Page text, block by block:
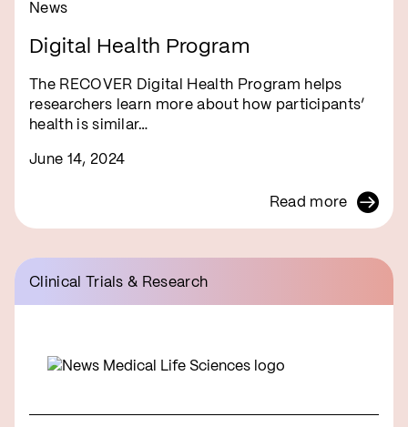
News
Digital Health Program
The RECOVER Digital Health Program helps
researchers learn more about how participants’
health is similar…
June 14, 2024
Read more
Clinical Trials & Research